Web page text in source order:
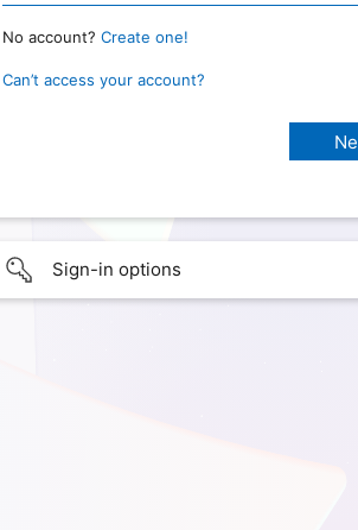
No account? Create one!
Can’t access your account?
Sign-in options